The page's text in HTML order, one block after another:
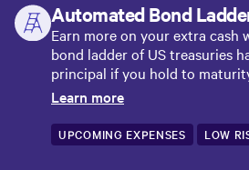
Automated Bond
Earn more on your extra cash
bond ladder of US treasuries
principal if you hold to
Learn more
UPCOMING EXPENSES LOW